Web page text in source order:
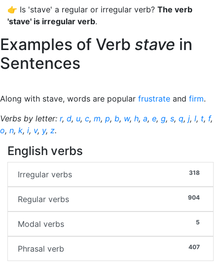
👉 Is 'stave' a regular or irregular verb? The verb
'stave' is irregular verb.
Examples of Verb stave in
Sentences
Along with stave, words are popular frustrate and firm.
Verbs by letter: r, d, u, c, m, p, b, w, h, a, e, g, s, q, j, l, t, f,
o, n, k, i, v, y, z.
English verbs
318
Irregular verbs
904
Regular verbs
5
Modal verbs
407
Phrasal verb